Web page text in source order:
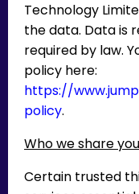
Technology
the data. Data is
required by law.
policy here:
https://
policy.
Who we share
Certain trusted